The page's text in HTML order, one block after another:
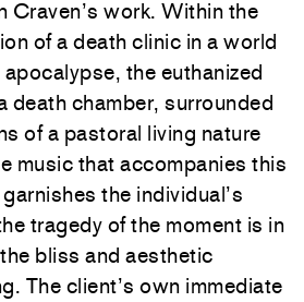
Craven’s work. Within the
of a death clinic in a world
the euthanized
death chamber, surrounded
of a pastoral living nature
music that accompanies this
the individual’s
tragedy of the moment is in
bliss and aesthetic
The client’s own immediate